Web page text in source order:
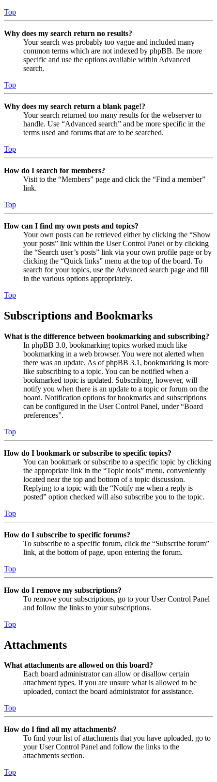
Top
Why does my search return no results?
Your search was probably too vague and included many
common terms which are not indexed by phpBB. Be more
specific and use the options available within Advanced
search.
Top
Why does my search return a blank page!?
Your search returned too many results for the webserver to
handle. Use “Advanced search” and be more specific in the
terms used and forums that are to be searched.
Top
How do I search for members?
Visit to the “Members” page and click the “Find a member”
link.
Top
How can I find my own posts and topics?
Your own posts can be retrieved either by clicking the “Show
your posts” link within the User Control Panel or by clicking
the “Search user’s posts” link via your own profile page or by
clicking the “Quick links” menu at the top of the board. To
search for your topics, use the Advanced search page and fill
in the various options appropriately.
Top
Subscriptions and Bookmarks
What is the difference between bookmarking and subscribing?
In phpBB 3.0, bookmarking topics worked much like
bookmarking in a web browser. You were not alerted when
there was an update. As of phpBB 3.1, bookmarking is more
like subscribing to a topic. You can be notified when a
bookmarked topic is updated. Subscribing, however, will
notify you when there is an update to a topic or forum on the
board. Notification options for bookmarks and subscriptions
can be configured in the User Control Panel, under “Board
preferences”.
Top
How do I bookmark or subscribe to specific topics?
You can bookmark or subscribe to a specific topic by clicking
the appropriate link in the “Topic tools” menu, conveniently
located near the top and bottom of a topic discussion.
Replying to a topic with the “Notify me when a reply is
posted” option checked will also subscribe you to the topic.
Top
How do I subscribe to specific forums?
To subscribe to a specific forum, click the “Subscribe forum”
link, at the bottom of page, upon entering the forum.
Top
How do I remove my subscriptions?
To remove your subscriptions, go to your User Control Panel
and follow the links to your subscriptions.
Top
Attachments
What attachments are allowed on this board?
Each board administrator can allow or disallow certain
attachment types. If you are unsure what is allowed to be
uploaded, contact the board administrator for assistance.
Top
How do I find all my attachments?
To find your list of attachments that you have uploaded, go to
your User Control Panel and follow the links to the
attachments section.
Top